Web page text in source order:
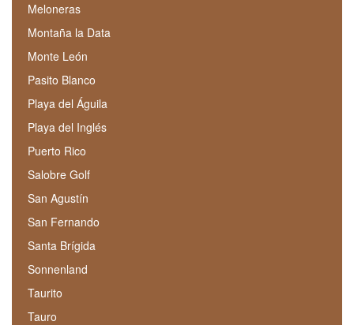
Meloneras
Montaña la Data
Monte León
Pasito Blanco
Playa del Águila
Playa del Inglés
Puerto Rico
Salobre Golf
San Agustín
San Fernando
Santa Brígida
Sonnenland
Taurito
Tauro